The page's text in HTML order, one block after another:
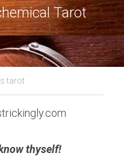
Tarot
tarot
thyself!